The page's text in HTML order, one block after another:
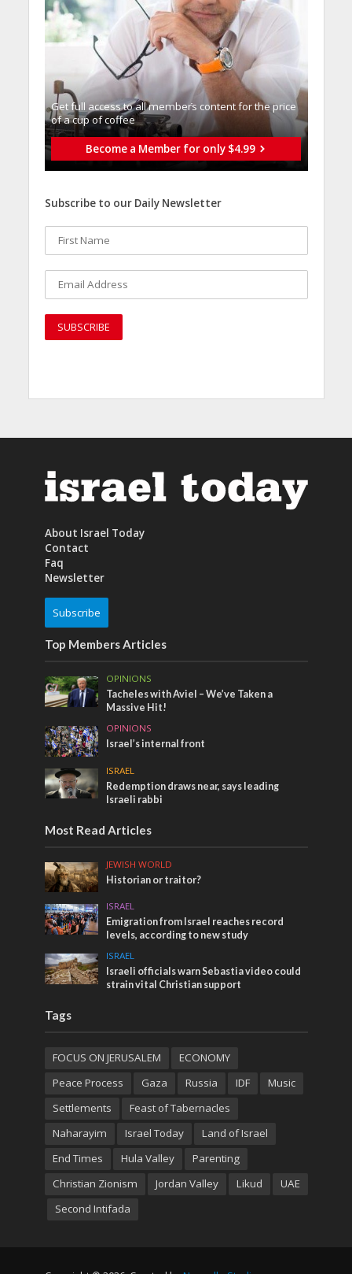
Get full access to all memberֿs content for the price
of a cup of coffee
Become a Member for only $4.99
Subscribe to our Daily Newsletter
About Israel Today
Contact
Faq
Newsletter
Subscribe
Top Members Articles
OPINIONS
Tacheles with Aviel – We’ve Taken a
Massive Hit!
OPINIONS
Israel’s internal front
ISRAEL
Redemption draws near, says leading
Israeli rabbi
Most Read Articles
JEWISH WORLD
Historian or traitor?
ISRAEL
Emigration from Israel reaches record
levels, according to new study
ISRAEL
Israeli officials warn Sebastia video could
strain vital Christian support
Tags
FOCUS ON JERUSALEM
ECONOMY
Peace Process
Gaza Russia IDF
Music
Settlements
Feast of Tabernacles
Naharayim
Israel Today
Land of Israel
End Times
Hula Valley
Parenting
Christian Zionism
Jordan Valley Likud
UAE
Second Intifada